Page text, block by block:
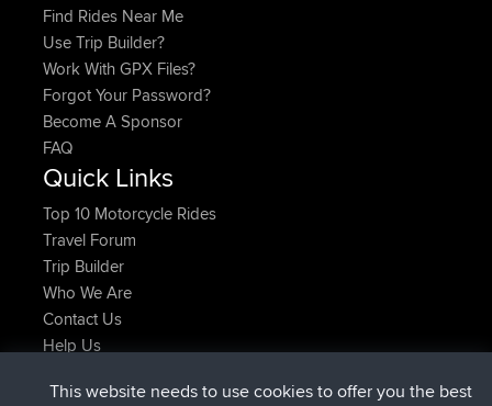
Find Rides Near Me
Use Trip Builder?
Work With GPX Files?
Forgot Your Password?
Become A Sponsor
FAQ
Quick Links
Top 10 Motorcycle Rides
Travel Forum
Trip Builder
Who We Are
Contact Us
Help Us
This website needs to use cookies to offer you the best